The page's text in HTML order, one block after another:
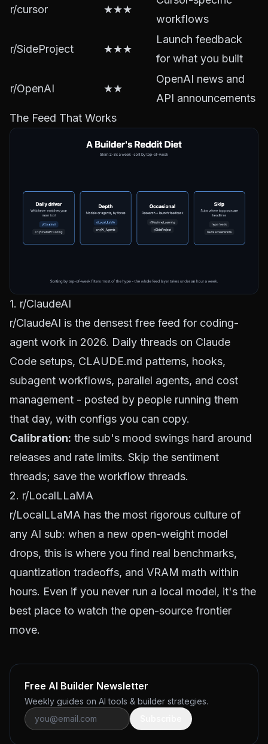
r/cursor ★★★
workflows
r/SideProject ★★★
Launch feedback
for what you built
r/OpenAI ★★
OpenAI news and
API announcements
The Feed That Works
1. r/ClaudeAI
r/ClaudeAI is the densest free feed for coding-
agent work in 2026. Daily threads on Claude
Code setups, CLAUDE.md patterns, hooks,
subagent workflows, parallel agents, and cost
management - posted by people running them
that day, with configs you can copy.
Calibration: the sub's mood swings hard around
releases and rate limits. Skip the sentiment
threads; save the workflow threads.
2. r/LocalLLaMA
r/LocalLLaMA has the most rigorous culture of
any AI sub: when a new open-weight model
drops, this is where you find real benchmarks,
quantization tradeoffs, and VRAM math within
hours. Even if you never run a local model, it's the
best place to watch the open-source frontier
move.
Free AI Builder Newsletter
Weekly guides on AI tools & builder strategies.